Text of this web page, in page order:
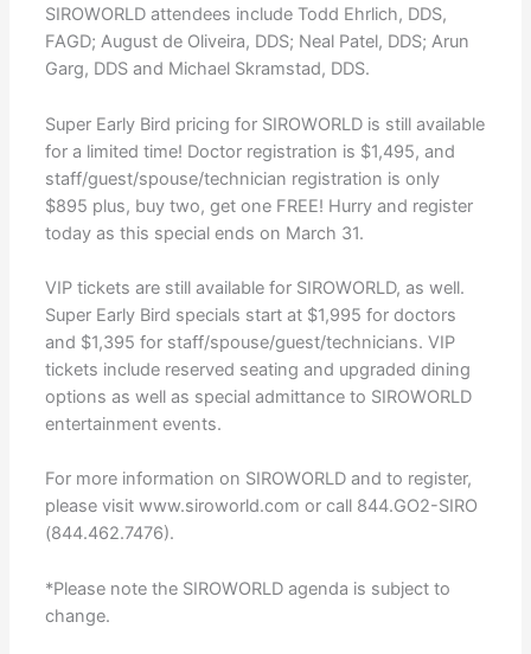
SIROWORLD attendees include Todd Ehrlich, DDS,
FAGD; August de Oliveira, DDS; Neal Patel, DDS; Arun
Garg, DDS and Michael Skramstad, DDS.
Super Early Bird pricing for SIROWORLD is still available
for a limited time! Doctor registration is $1,495, and
staff/guest/spouse/technician registration is only
$895 plus, buy two, get one FREE! Hurry and register
today as this special ends on March 31.
VIP tickets are still available for SIROWORLD, as well.
Super Early Bird specials start at $1,995 for doctors
and $1,395 for staff/spouse/guest/technicians. VIP
tickets include reserved seating and upgraded dining
options as well as special admittance to SIROWORLD
entertainment events.
For more information on SIROWORLD and to register,
please visit www.siroworld.com or call 844.GO2-SIRO
(844.462.7476).
*Please note the SIROWORLD agenda is subject to
change.